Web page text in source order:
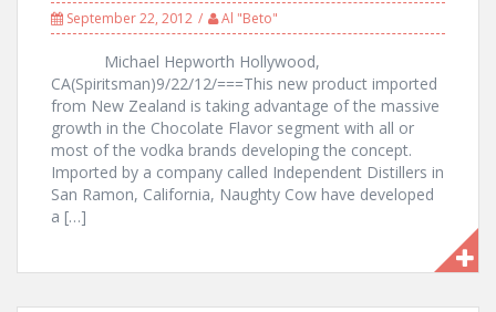
September 22, 2012 Al "Beto"
Michael Hepworth Hollywood,
CA(Spiritsman)9/22/12/===This new product imported
from New Zealand is taking advantage of the massive
growth in the Chocolate Flavor segment with all or
most of the vodka brands developing the concept.
Imported by a company called Independent Distillers in
San Ramon, California, Naughty Cow have developed
a […]